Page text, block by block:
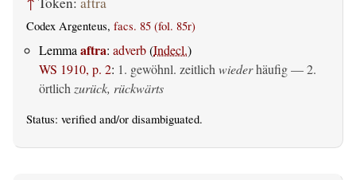
Codex Argenteus, facs. 85 (fol. 85r)
Lemmaaftra: adverb(Indecl.)
WS 1910, p. 2: 1. gewöhnl. zeitlichwiederhäufig — 2.
örtlichzurück, rückwärts
Status: verified and/or disambiguated.